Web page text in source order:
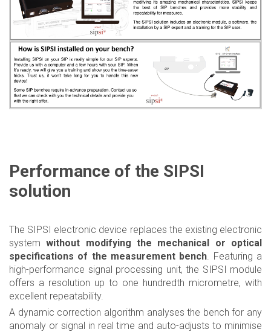
Performance of the SIPSI
solution
The SIPSI electronic device replaces the existing electronic
systemwithout modifying the mechanical or optical
specifications of the measurement bench . Featuring a
high-performance signal processing unit, the SIPSI module
offers a resolution up to one hundredth micrometre, with
excellent repeatability.
A dynamic correction algorithm analyses the bench for any
anomaly or signal in real time and auto-adjusts to minimise